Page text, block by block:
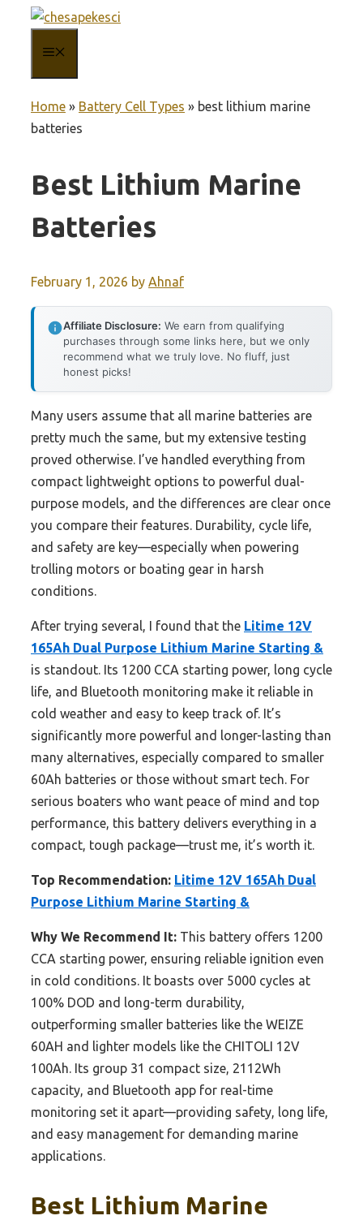
content
Home » Battery Cell Types » best lithium marine
batteries
Best Lithium Marine
Batteries
February 1, 2026 by Ahnaf
Affiliate Disclosure: We earn from qualifying
purchases through some links here, but we only
recommend what we truly love. No fluff, just
honest picks!
Many users assume that all marine batteries are
pretty much the same, but my extensive testing
proved otherwise. I’ve handled everything from
compact lightweight options to powerful dual-
purpose models, and the differences are clear once
you compare their features. Durability, cycle life,
and safety are key—especially when powering
trolling motors or boating gear in harsh
conditions.
After trying several, I found that the Litime 12V
165Ah Dual Purpose Lithium Marine Starting &
is standout. Its 1200 CCA starting power, long cycle
life, and Bluetooth monitoring make it reliable in
cold weather and easy to keep track of. It’s
significantly more powerful and longer-lasting than
many alternatives, especially compared to smaller
60Ah batteries or those without smart tech. For
serious boaters who want peace of mind and top
performance, this battery delivers everything in a
compact, tough package—trust me, it’s worth it.
Top Recommendation: Litime 12V 165Ah Dual
Purpose Lithium Marine Starting &
Why We Recommend It: This battery offers 1200
CCA starting power, ensuring reliable ignition even
in cold conditions. It boasts over 5000 cycles at
100% DOD and long-term durability,
outperforming smaller batteries like the WEIZE
60AH and lighter models like the CHITOLI 12V
100Ah. Its group 31 compact size, 2112Wh
capacity, and Bluetooth app for real-time
monitoring set it apart—providing safety, long life,
and easy management for demanding marine
applications.
Best Lithium Marine